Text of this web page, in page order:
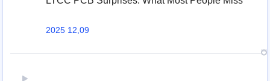
2025 12,09